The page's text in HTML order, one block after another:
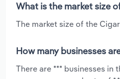
What is the market size
The market size of the
How many businesses
There are *** businesses